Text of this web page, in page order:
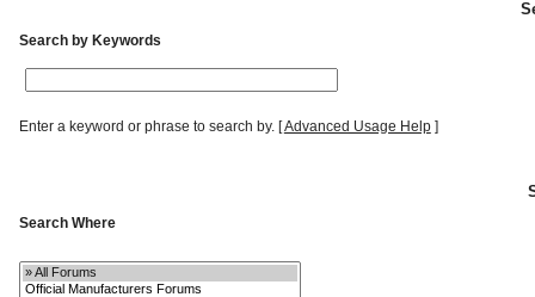
Search by Keywords
Enter a keyword or phrase to search by.[Advanced Usage Help]
Search Where